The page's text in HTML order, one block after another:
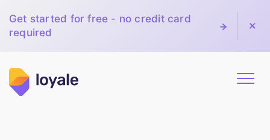
Get started for free - no credit card
required